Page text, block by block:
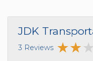
JDK
3 Reviews